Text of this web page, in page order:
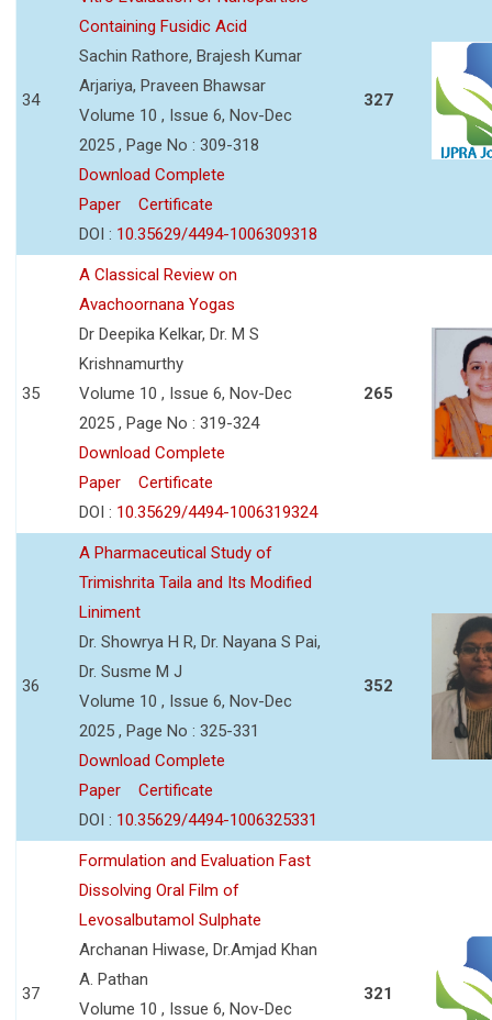
34
Containing Fusidic Acid
Sachin Rathore, Brajesh Kumar
Arjariya, Praveen Bhawsar
Volume 10 , Issue 6, Nov-Dec
2025 , Page No : 309-318
Download Complete
Paper
Certificate
DOI : 10.35629/4494-1006309318
327
35
A Classical Review on
Avachoornana Yogas
Dr Deepika Kelkar, Dr. M S
Krishnamurthy
Volume 10 , Issue 6, Nov-Dec
2025 , Page No : 319-324
Download Complete
Paper
Certificate
DOI : 10.35629/4494-1006319324
265
36
A Pharmaceutical Study of
Trimishrita Taila and Its Modified
Liniment
Dr. Showrya H R, Dr. Nayana S Pai,
Dr. Susme M J
Volume 10 , Issue 6, Nov-Dec
2025 , Page No : 325-331
Download Complete
Paper
Certificate
DOI : 10.35629/4494-1006325331
352
37
Formulation and Evaluation Fast
Dissolving Oral Film of
Levosalbutamol Sulphate
Archanan Hiwase, Dr.Amjad Khan
A. Pathan
Volume 10 , Issue 6, Nov-Dec
321